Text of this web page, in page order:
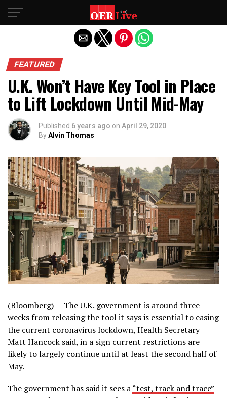
FEATURED
U.K. Won’t Have Key Tool in Place
to Lift Lockdown Until Mid-May
Published 6 years ago on April 29, 2020
ByAlvin Thomas
(Bloomberg) — The U.K. government is around three
weeks from releasing the tool it says is essential to easing
the current coronavirus lockdown, Health Secretary
Matt Hancock said, in a sign current restrictions are
likely to largely continue until at least the second half of
May.
The government has said it sees a“test, track and trace”
Exit mobile version